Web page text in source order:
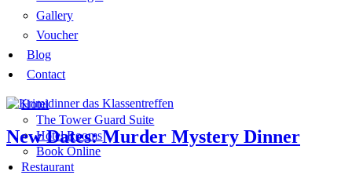
Gallery
Voucher
Blog
Contact
Hotel
The Tower Guard Suite
Hotel Rooms
Book Online
Restaurant
New Dates: Murder Mystery Dinner